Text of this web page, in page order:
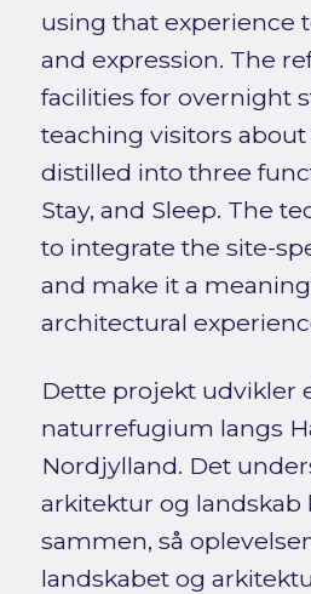
using that experience
and expression. The
facilities for overnight
teaching visitors
distilled into three
Stay, and Sleep. The
to integrate the site-
and make it a
architectural
Dette projekt udvikler
naturrefugium langs
Nordjylland. Det
arkitektur og landskab
sammen, så
landskabet og